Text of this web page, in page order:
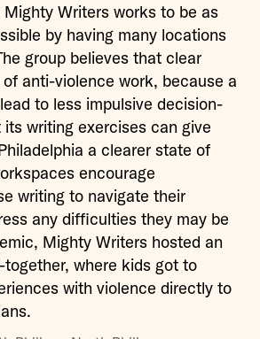
Mighty Writers works to be as
by having many locations
group believes that clear
anti-violence work, because a
to less impulsive decision-
writing exercises can give
a clearer state of
encourage
writing to navigate their
any difficulties they may be
Mighty Writers hosted an
where kids got to
with violence directly to